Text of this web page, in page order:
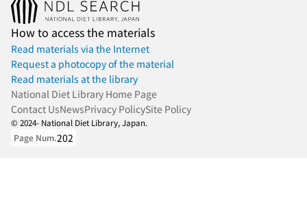
How to access the materials
Read materials via the Internet
Request a photocopy of the material
Read materials at the library
National Diet Library Home Page
Contact UsNewsPrivacy PolicySite Policy
© 2024- National Diet Library, Japan.
Page Num.202